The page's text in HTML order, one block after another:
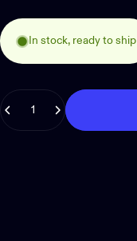
In stock, ready to ship
Quantity